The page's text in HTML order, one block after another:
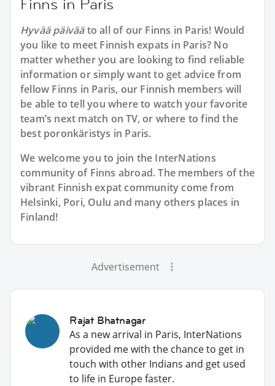
Hyvää päivääto all of our Finns in Paris! Would
you like to meet Finnish expats in Paris? No
matter whether you are looking to find reliable
information or simply want to get advice from
fellow Finns in Paris, our Finnish members will
be able to tell you where to watch your favorite
team’s next match on TV, or where to find the
best poronkäristys in Paris.
We welcome you to join the InterNations
community of Finns abroad. The members of the
vibrant Finnish expat community come from
Helsinki, Pori, Oulu and many others places in
Finland!
Advertisement
Rajat Bhatnagar
As a new arrival in Paris, InterNations
provided me with the chance to get in
touch with other Indians and get used
to life in Europe faster.